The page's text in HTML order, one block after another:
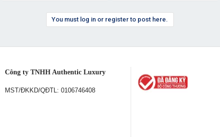
You must log in or register to post here.
Công ty TNHH Authentic Luxury
MST/ĐKKD/QĐTL: 0106746408